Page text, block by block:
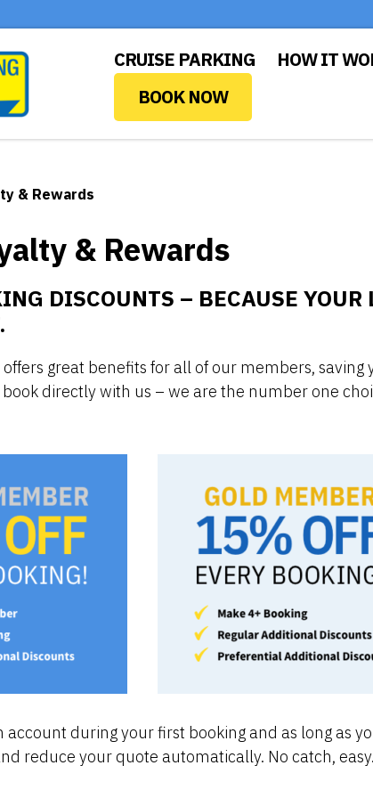
CRUISE PARKING HOW IT
BOOK NOW
& Rewards
& Rewards
DISCOUNTS – BECAUSE YOUR
great benefits for all of our members, saving
directly with us – we are the number one
account during your first booking and as long as
reduce your quote automatically. No catch, easy.